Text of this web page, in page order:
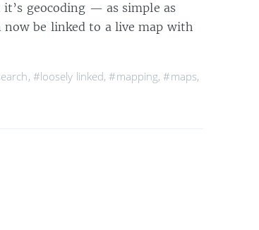
geocoding — as simple as
be linked to a live map with
, #loosely linked,#mapping,#maps,